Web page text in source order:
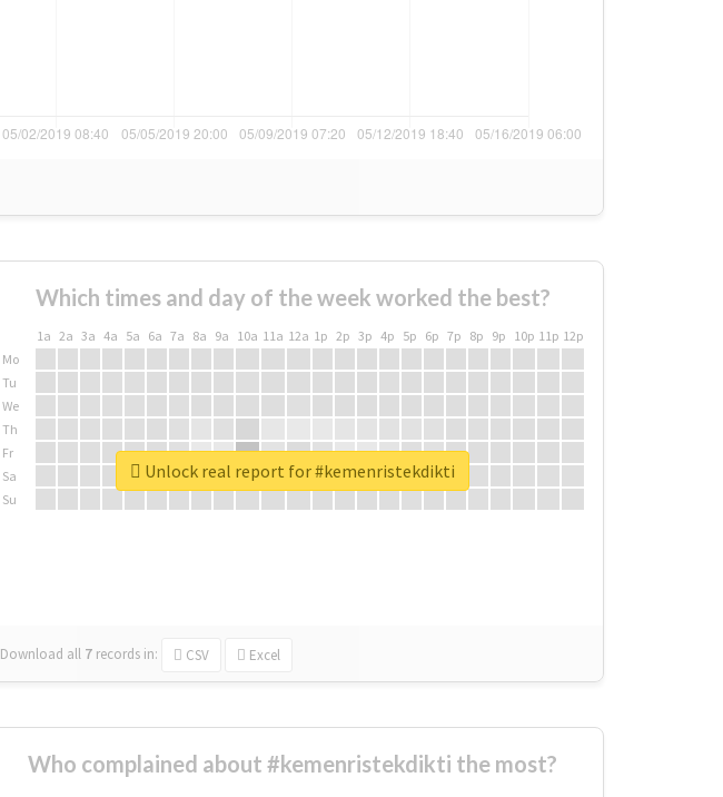
Which times and day of the week worked the best?
1a 2a 3a 4a 5a 6a 7a 8a 9a 10a 11a 12a 1p 2p 3p 4p 5p 6p 7p 8p 9p 10p 11p 12p
Mo
Tu
We
Th
Fr
Sa
Su
Download all 7 records in: CSV Excel
Unlock real report for #kemenristekdikti
Who complained about #kemenristekdikti the most?